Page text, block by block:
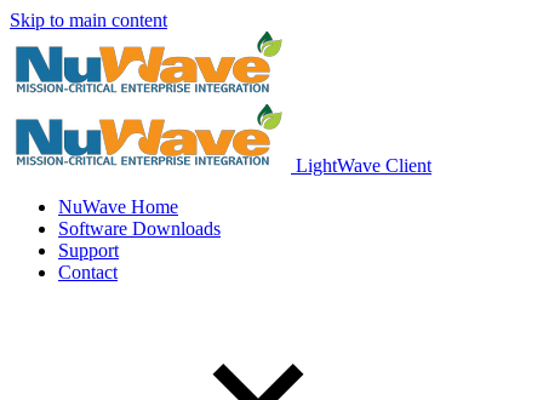
Skip to main content
LightWave Client
NuWave Home
Software Downloads
Support
Contact